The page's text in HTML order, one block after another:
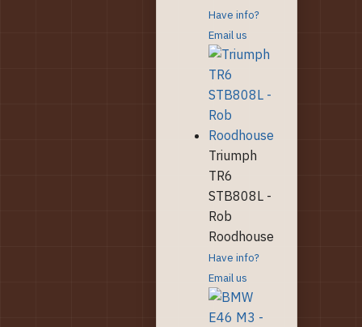
Have info?
Email us
Triumph
TR6
STB808L -
Rob
Roodhouse
Have info?
Email us